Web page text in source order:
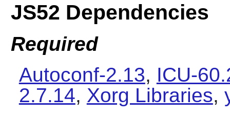
JS52 Dependencies
Required
Autoconf-2.13, ICU-
2.7.14, Xorg Libraries,